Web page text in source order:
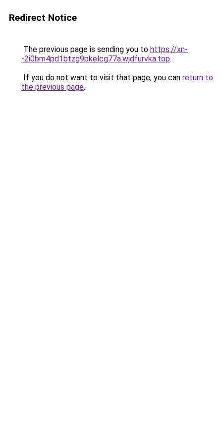
Redirect Notice
The previous page is sending you to https://xn-
-2i0bm4pd1btzg9pkelcg77a.wjdfurvka.top.
If you do not want to visit that page, you can return to
the previous page.